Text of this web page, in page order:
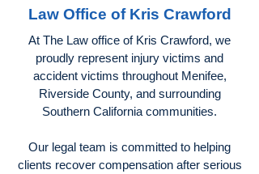
Law Office of Kris Crawford
At The Law office of Kris Crawford, we
proudly represent injury victims and
accident victims throughout Menifee,
Riverside County, and surrounding
Southern California communities.
Our legal team is committed to helping
clients recover compensation after serious